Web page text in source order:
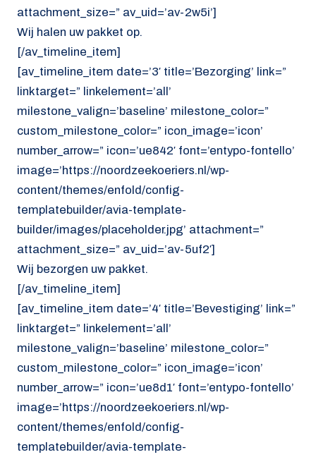
attachment_size=” av_uid=’av-2w5i’]
Wij halen uw pakket op.
[/av_timeline_item]
[av_timeline_item date=’3′ title=’Bezorging’ link=”
linktarget=” linkelement=’all’
milestone_valign=’baseline’ milestone_color=”
custom_milestone_color=” icon_image=’icon’
number_arrow=” icon=’ue842′ font=’entypo-fontello’
image=’https://noordzeekoeriers.nl/wp-
content/themes/enfold/config-
templatebuilder/avia-template-
builder/images/placeholder.jpg’ attachment=”
attachment_size=” av_uid=’av-5uf2′]
Wij bezorgen uw pakket.
[/av_timeline_item]
[av_timeline_item date=’4′ title=’Bevestiging’ link=”
linktarget=” linkelement=’all’
milestone_valign=’baseline’ milestone_color=”
custom_milestone_color=” icon_image=’icon’
number_arrow=” icon=’ue8d1′ font=’entypo-fontello’
image=’https://noordzeekoeriers.nl/wp-
content/themes/enfold/config-
templatebuilder/avia-template-